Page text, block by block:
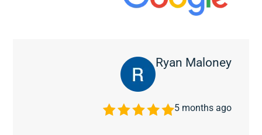
Ryan Maloney
5 months ago